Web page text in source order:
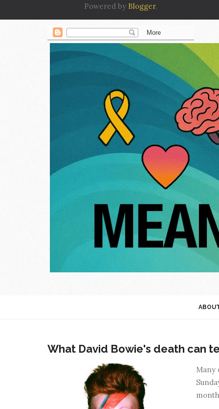
Powered by Blogger.
What David Bowie's death can
Many